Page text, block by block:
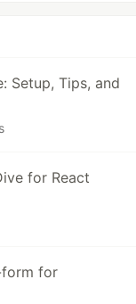
Setup, Tips, and
for React
form for